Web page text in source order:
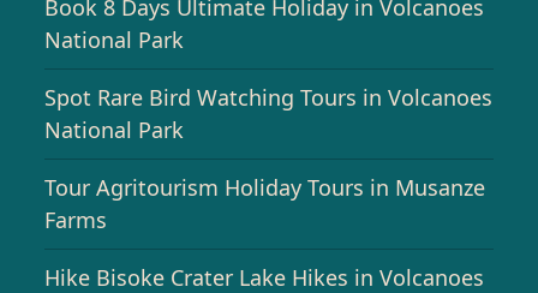
Book 8 Days Ultimate Holiday in Volcanoes
National Park
Spot Rare Bird Watching Tours in Volcanoes
National Park
Tour Agritourism Holiday Tours in Musanze
Farms
Hike Bisoke Crater Lake Hikes in Volcanoes